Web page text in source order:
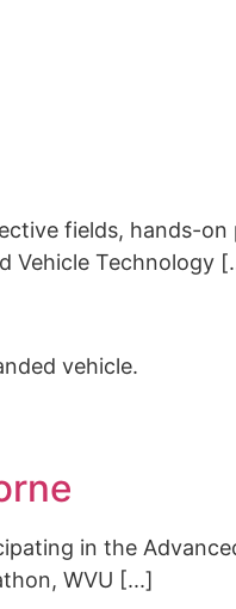
fields, hands-on
Vehicle Technology
in the
WVU [...]